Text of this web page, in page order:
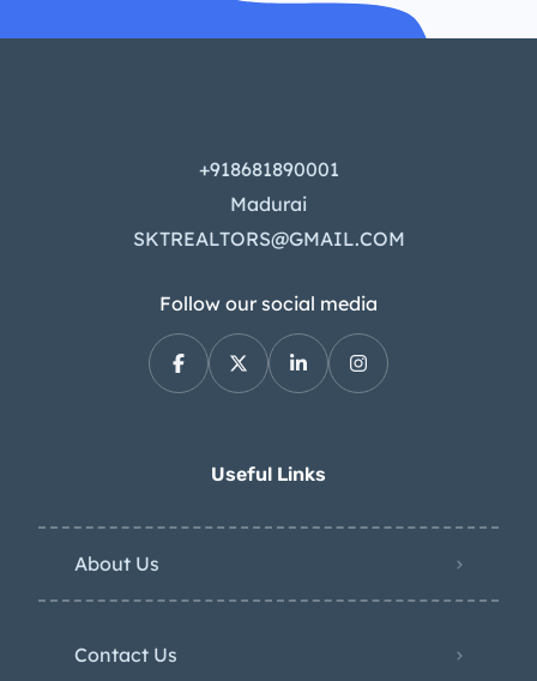
+918681890001
Madurai
SKTREALTORS@GMAIL.COM
Follow our social media
Useful Links
About Us
Contact Us